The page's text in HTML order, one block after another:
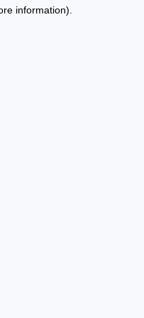
information).